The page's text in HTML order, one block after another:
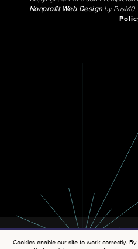
Nonprofit Web Designby Push10.
Cookies enable our site to work correctly.